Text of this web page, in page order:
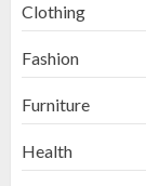
Clothing
Fashion
Furniture
Health